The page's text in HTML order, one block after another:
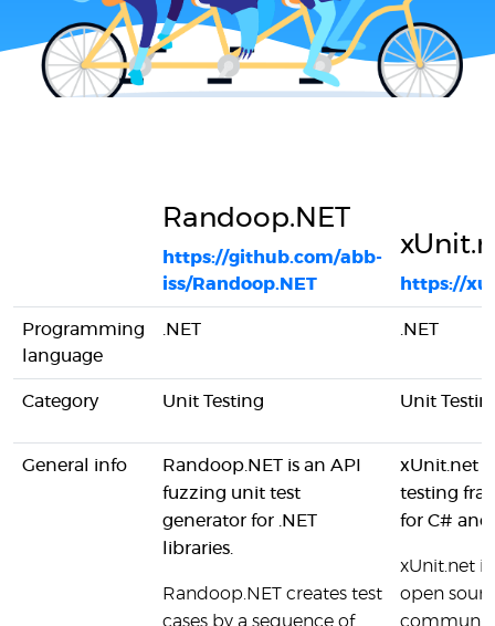
Randoop.NET
https://github.com/abb-
iss/Randoop.NET
https://
Programming
language
.NET .NET
Category Unit Testing Unit
General info
Randoop.NET is an API
fuzzing unit test
generator for .NET
libraries.
Randoop.NET creates test
cases by a sequence of
xUnit.net
testing
for C# and
xUnit.net is
open